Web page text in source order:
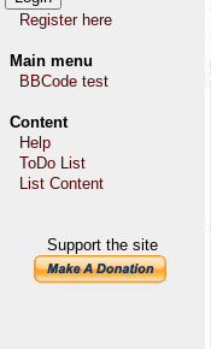
Register here
Main menu
BBCode test
Content
Help
ToDo List
List Content
Support the site